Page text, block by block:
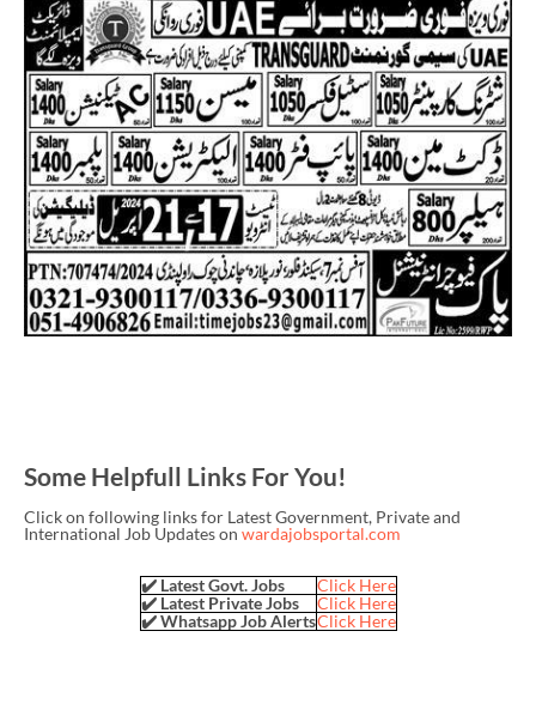
Some Helpfull Links For You!
Click on following links for Latest Government, Private and
International Job Updates on wardajobsportal.com
✔️ Latest Govt. Jobs
Click Here
✔️ Latest Private Jobs
Click Here
✔️ Whatsapp Job AlertsClick Here